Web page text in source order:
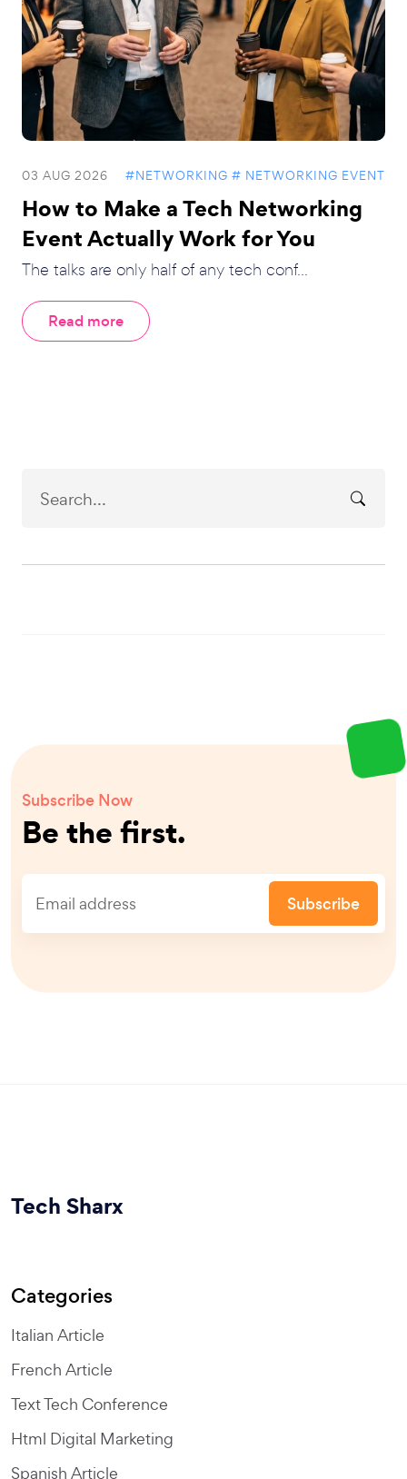
03 AUG 2026 #NETWORKING # NETWORKING EVENT
How to Make a Tech Networking
Event Actually Work for You
The talks are only half of any tech conf...
Read more
Subscribe Now
Be the first.
Subscribe
Tech Sharx
Categories
Italian Article
French Article
Text Tech Conference
Html Digital Marketing
Spanish Article